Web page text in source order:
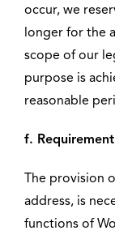
occur, we
longer for the
scope of our
purpose is
reasonable
f.
The provision
address, is
functions of